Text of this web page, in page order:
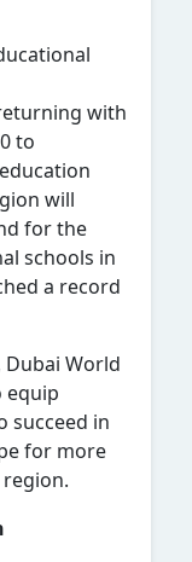
with
to
will
for the
schools in
a record
Dubai World
equip
succeed in
for more